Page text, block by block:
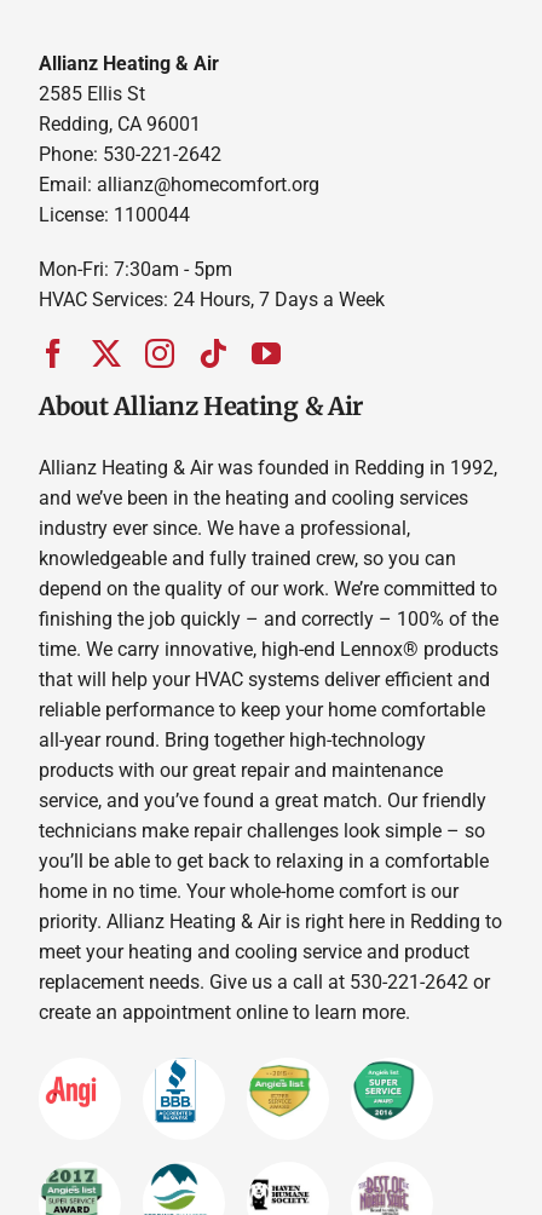
Allianz Heating & Air
2585 Ellis St
Redding, CA 96001
Phone: 530-221-2642
Email: allianz@homecomfort.org
License: 1100044
Mon-Fri: 7:30am - 5pm
HVAC Services: 24 Hours, 7 Days a Week
About Allianz Heating & Air
Allianz Heating & Air was founded in Redding in 1992,
and we’ve been in the heating and cooling services
industry ever since. We have a professional,
knowledgeable and fully trained crew, so you can
depend on the quality of our work. We’re committed to
finishing the job quickly – and correctly – 100% of the
time. We carry innovative, high-end Lennox® products
that will help your HVAC systems deliver efficient and
reliable performance to keep your home comfortable
all-year round. Bring together high-technology
products with our great repair and maintenance
service, and you’ve found a great match. Our friendly
technicians make repair challenges look simple – so
you’ll be able to get back to relaxing in a comfortable
home in no time. Your whole-home comfort is our
priority. Allianz Heating & Air is right here in Redding to
meet your heating and cooling service and product
replacement needs. Give us a call at 530-221-2642 or
create an appointment online to learn more.